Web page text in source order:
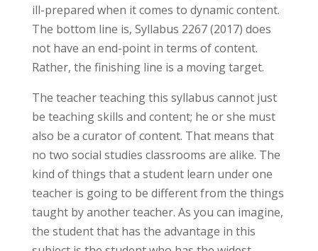
ill-prepared when it comes to dynamic content.
The bottom line is, Syllabus 2267 (2017) does
not have an end-point in terms of content.
Rather, the finishing line is a moving target.
The teacher teaching this syllabus cannot just
be teaching skills and content; he or she must
also be a curator of content. That means that
no two social studies classrooms are alike. The
kind of things that a student learn under one
teacher is going to be different from the things
taught by another teacher. As you can imagine,
the student that has the advantage in this